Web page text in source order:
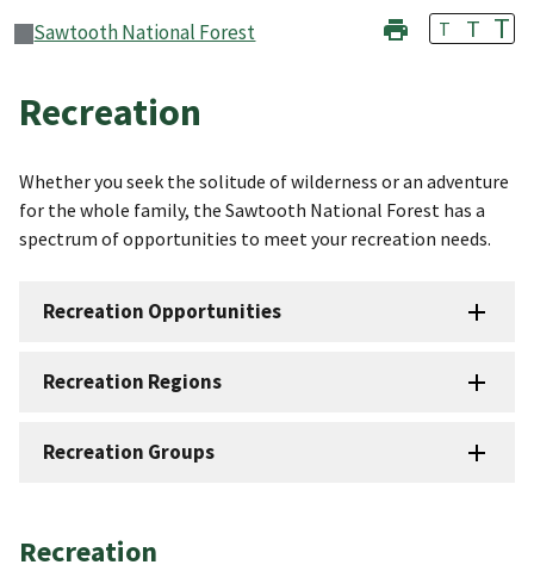
Sawtooth National Forest T T T
Recreation
Whether you seek the solitude of wilderness or an adventure
for the whole family, the Sawtooth National Forest has a
spectrum of opportunities to meet your recreation needs.
Recreation Opportunities
Recreation Regions
Recreation Groups
Recreation